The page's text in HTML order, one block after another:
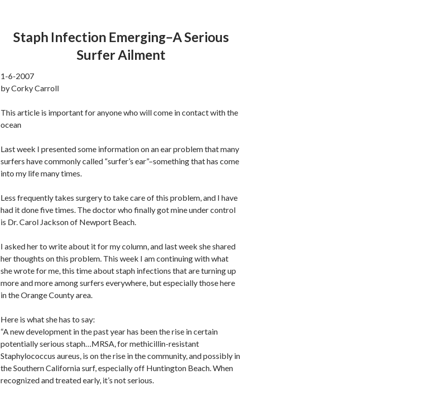
Staph Infection Emerging–A Serious
Surfer Ailment
1-6-2007
by Corky Carroll
This article is important for anyone who will come in contact with the
ocean
Last week I presented some information on an ear problem that many
surfers have commonly called “surfer’s ear”–something that has come
into my life many times.
Less frequently takes surgery to take care of this problem, and I have
had it done five times. The doctor who finally got mine under control
is Dr. Carol Jackson of Newport Beach.
I asked her to write about it for my column, and last week she shared
her thoughts on this problem. This week I am continuing with what
she wrote for me, this time about staph infections that are turning up
more and more among surfers everywhere, but especially those here
in the Orange County area.
Here is what she has to say:
“A new development in the past year has been the rise in certain
potentially serious staph…MRSA, for methicillin-resistant
Staphylococcus aureus, is on the rise in the community, and possibly in
the Southern California surf, especially off Huntington Beach. When
recognized and treated early, it’s not serious.